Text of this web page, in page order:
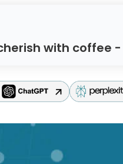
with coffee -